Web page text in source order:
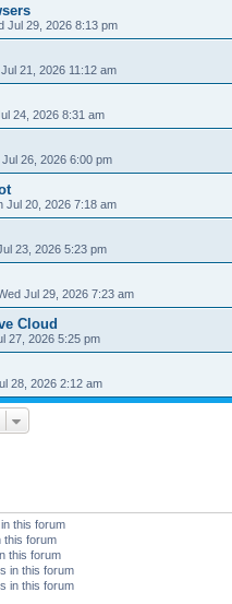
Jul 29, 2026 8:13 pm
21, 2026 11:12 am
24, 2026 8:31 am
Jul 26, 2026 6:00 pm
Jul 20, 2026 7:18 am
23, 2026 5:23 pm
Jul 29, 2026 7:23 am
Cloud
27, 2026 5:25 pm
28, 2026 2:12 am
this forum
this forum
this forum
in this forum
in this forum